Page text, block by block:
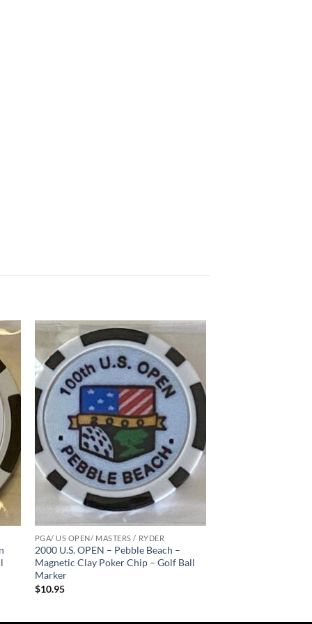
Add to
wishlist
PGA/ US OPEN/ MASTERS / RYDER
2000 U.S. OPEN – Pebble Beach –
Magnetic Clay Poker Chip – Golf Ball
Marker
$10.95